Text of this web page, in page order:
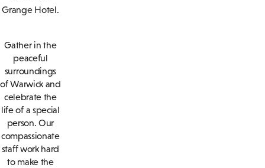
Grange Hotel.
Gather in the
peaceful
surroundings
of Warwick and
celebrate the
life of a special
person. Our
compassionate
staff work hard
to make the